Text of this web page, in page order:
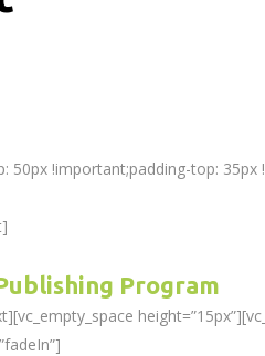
50px !important;padding-top:
Program